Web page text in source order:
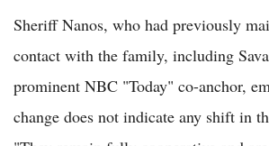
Sheriff Nanos, who had previously
contact with the family, including
prominent NBC "Today" co-anchor,
change does not indicate any shift in